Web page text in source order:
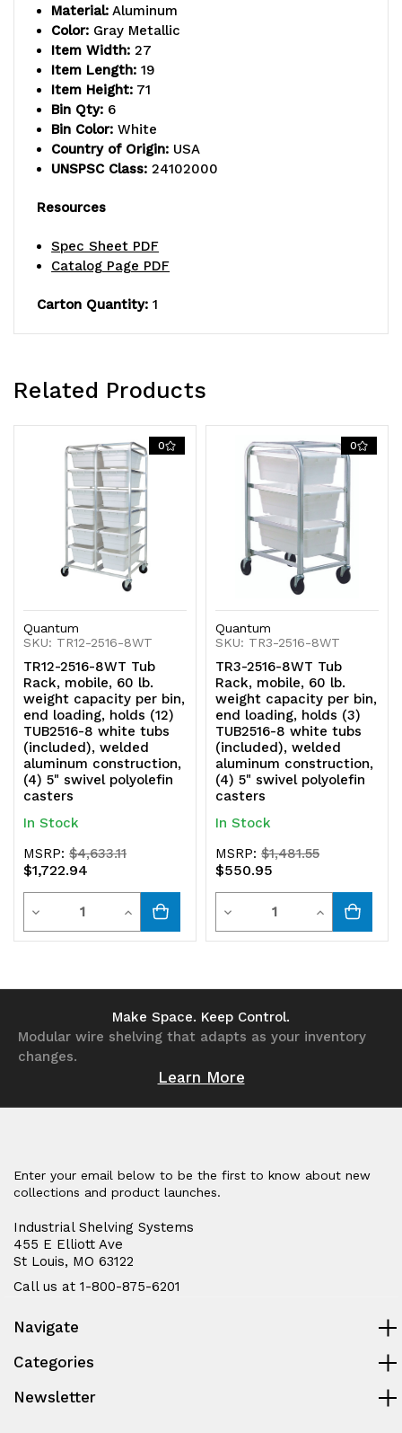
white
(included),
welded
aluminum
construction,
(4)
swivel
polyolefin
casters
white
(included),
welded
aluminum
construction,
(4)
swivel
polyolefin
casters
Material: Aluminum
Color: Gray Metallic
Item Width: 27
Item Length: 19
Item Height: 71
Bin Qty: 6
Bin Color: White
Country of Origin: USA
UNSPSC Class: 24102000
Resources
Spec Sheet PDF
Catalog Page PDF
Carton Quantity: 1
Related Products
0
Quantum
SKU: TR12-2516-8WT
TR12-2516-8WT Tub
Rack, mobile, 60 lb.
weight capacity per bin,
end loading, holds (12)
TUB2516-8 white tubs
(included), welded
aluminum construction,
(4) 5" swivel polyolefin
casters
In Stock
MSRP:$4,633.11
$1,722.94
Decrease
Quantity
Quantity
Increase
Quantity
undefined
0
Quantum
SKU: TR3-2516-8WT
TR3-2516-8WT Tub
Rack, mobile, 60 lb.
weight capacity per bin,
end loading, holds (3)
TUB2516-8 white tubs
(included), welded
aluminum construction,
(4) 5" swivel polyolefin
casters
In Stock
MSRP:$1,481.55
$550.95
Decrease
Quantity
undefined
Quantity
Increase
Quantity
Make Space. Keep Control.
Modular wire shelving that adapts as your inventory
changes.
Learn More
Enter your email below to be the first to know about new
collections and product launches.
Industrial Shelving Systems
455 E Elliott Ave
St Louis, MO 63122
Call us at 1-800-875-6201
Navigate
Categories
Newsletter